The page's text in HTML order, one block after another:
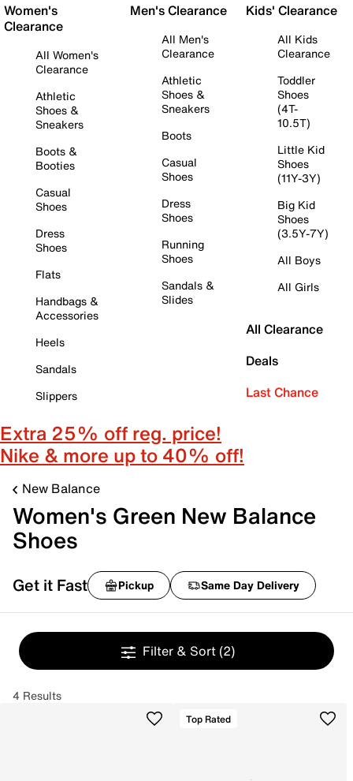
Women's
Clearance
All Women's
Clearance
Athletic
Shoes &
Sneakers
Boots &
Booties
Casual
Shoes
Dress
Shoes
Flats
Handbags &
Accessories
Heels
Sandals
Slippers
Men's Clearance
All Men's
Clearance
Athletic
Shoes &
Sneakers
Boots
Casual
Shoes
Dress
Shoes
Running
Shoes
Sandals &
Slides
Kids' Clearance
All Kids
Clearance
Toddler
Shoes
(4T-
10.5T)
Little Kid
Shoes
(11Y-3Y)
Big Kid
Shoes
(3.5Y-7Y)
All Boys
All Girls
All Clearance
Deals
Last Chance
Extra 25% off reg. price!
Nike & more up to 40% off!
New Balance
Women's Green New Balance
Shoes
Get it Fast Pickup Same Day Delivery
Filter & Sort (2)
4 Results
Top Rated